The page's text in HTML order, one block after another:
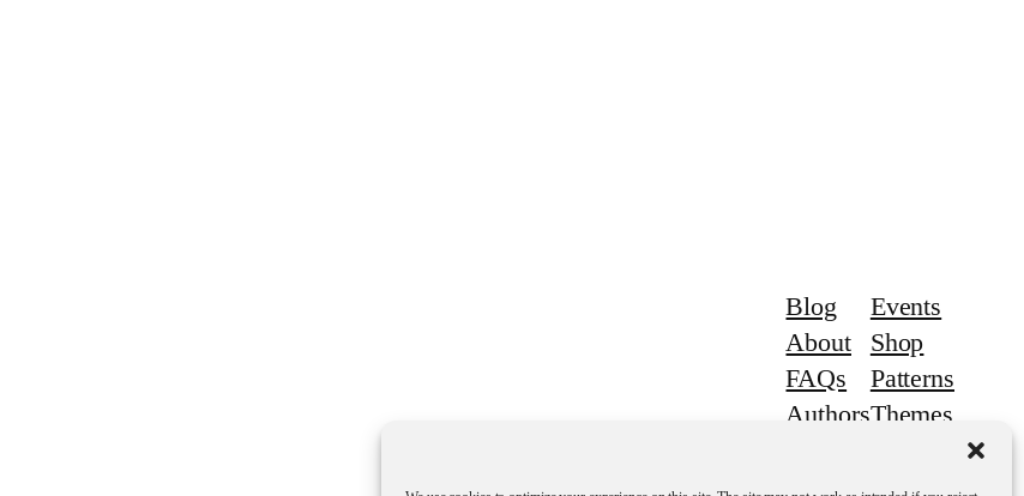
Blog
About
FAQs
Authors
Events
Shop
Patterns
Themes